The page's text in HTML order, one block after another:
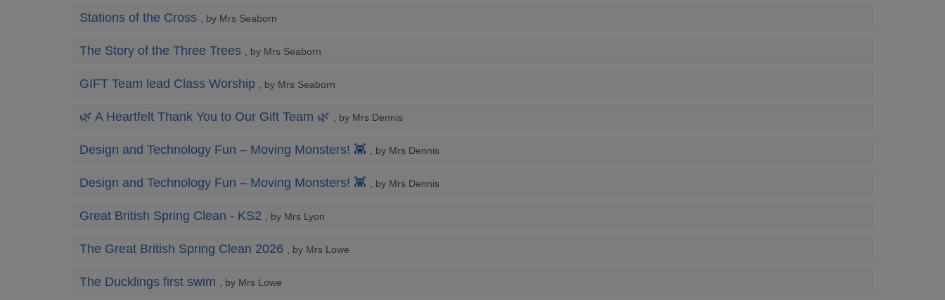
Stations of the Cross , by Mrs Seaborn
The Story of the Three Trees , by Mrs Seaborn
GIFT Team lead Class Worship , by Mrs Seaborn
🌿 A Heartfelt Thank You to Our Gift Team 🌿 , by Mrs Dennis
Design and Technology Fun – Moving Monsters! 👾 , by Mrs Dennis
Design and Technology Fun – Moving Monsters! 👾 , by Mrs Dennis
Great British Spring Clean - KS2 , by Mrs Lyon
The Great British Spring Clean 2026 , by Mrs Lowe
The Ducklings first swim , by Mrs Lowe